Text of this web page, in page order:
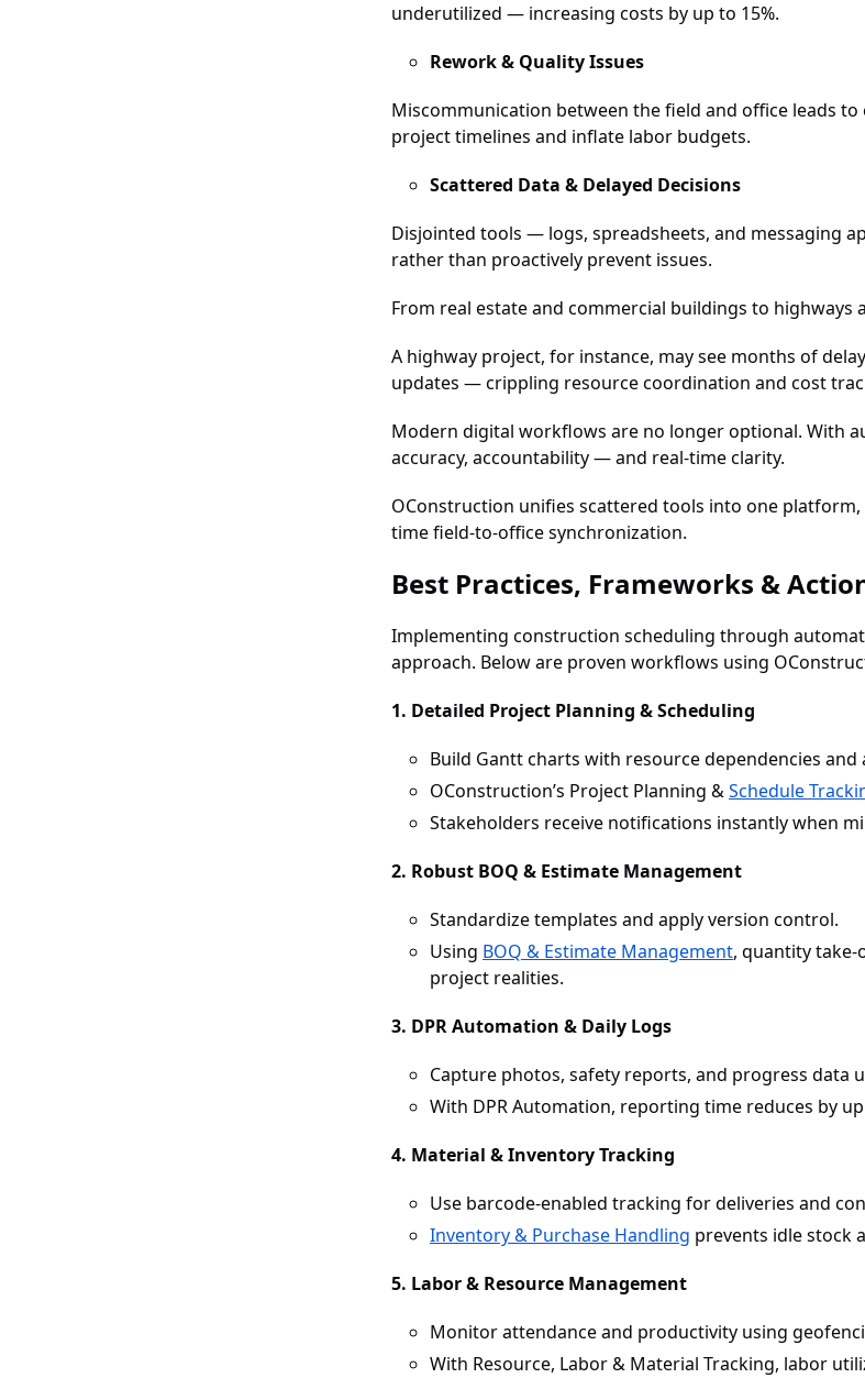
underutilized — increasing costs by up to 15%.
Rework & Quality Issues
Miscommunication between the field and office leads
project timelines and inflate labor budgets.
Scattered Data & Delayed Decisions
Disjointed tools — logs, spreadsheets, and messaging
rather than proactively prevent issues.
From real estate and commercial buildings to highways
A highway project, for instance, may see months of
updates — crippling resource coordination and cost
Modern digital workflows are no longer optional. With
accuracy, accountability — and real-time clarity.
OConstruction unifies scattered tools into one
time field-to-office synchronization.
Best Practices, Frameworks &
Implementing construction scheduling through
approach. Below are proven workflows using
1. Detailed Project Planning & Scheduling
Build Gantt charts with resource dependencies
OConstruction’s Project Planning &Schedule
Stakeholders receive notifications instantly when
2. Robust BOQ & Estimate Management
Standardize templates and apply version control.
Using BOQ & Estimate Management, quantity take-
project realities.
3. DPR Automation & Daily Logs
Capture photos, safety reports, and progress data
With DPR Automation, reporting time reduces by up
4. Material & Inventory Tracking
Use barcode-enabled tracking for deliveries and
Inventory & Purchase Handling prevents idle stock
5. Labor & Resource Management
Monitor attendance and productivity using
With Resource, Labor & Material Tracking, labor